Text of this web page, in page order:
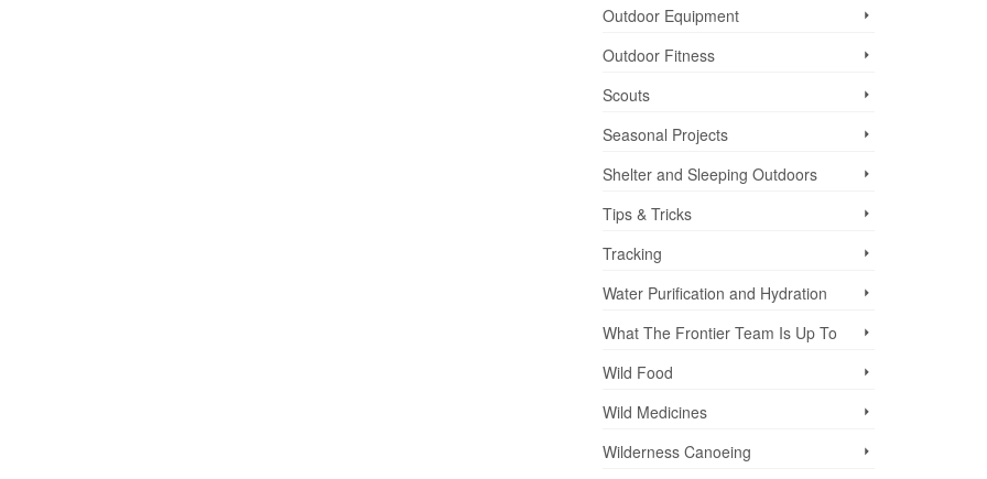
Outdoor Equipment
Outdoor Fitness
Scouts
Seasonal Projects
Shelter and Sleeping Outdoors
Tips & Tricks
Tracking
Water Purification and Hydration
What The Frontier Team Is Up To
Wild Food
Wild Medicines
Wilderness Canoeing